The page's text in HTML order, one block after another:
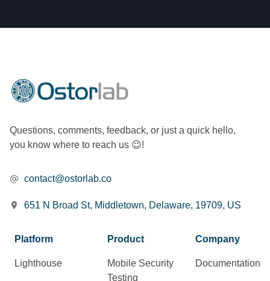
Questions, comments, feedback, or just a quick hello,
you know where to reach us 😉!
contact@ostorlab.co
651 N Broad St, Middletown, Delaware, 19709, US
Platform
Lighthouse
Product
Mobile Security
Testing
Company
Documentation